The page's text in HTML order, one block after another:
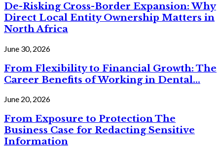
De-Risking Cross-Border Expansion: Why
Direct Local Entity Ownership Matters in
North Africa
June 30, 2026
From Flexibility to Financial Growth: The
Career Benefits of Working in Dental...
June 20, 2026
From Exposure to Protection The
Business Case for Redacting Sensitive
Information